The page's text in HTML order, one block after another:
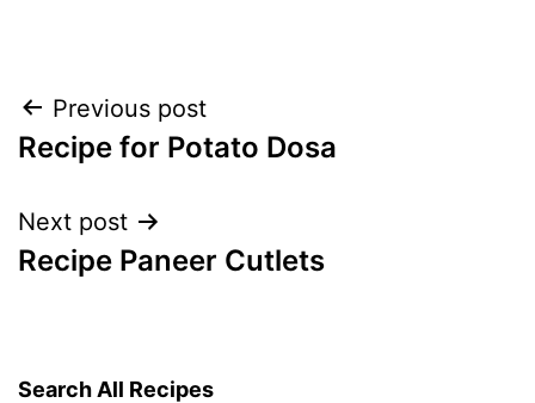
Post
navigation
Previous post
Recipe for Potato Dosa
Next post
Recipe Paneer Cutlets
Search All Recipes